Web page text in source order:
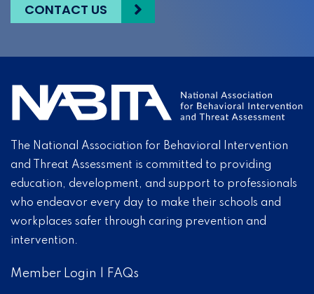
CONTACT US
The National Association for Behavioral Intervention
and Threat Assessment is committed to providing
education, development, and support to professionals
who endeavor every day to make their schools and
workplaces safer through caring prevention and
intervention.
Member Login FAQs